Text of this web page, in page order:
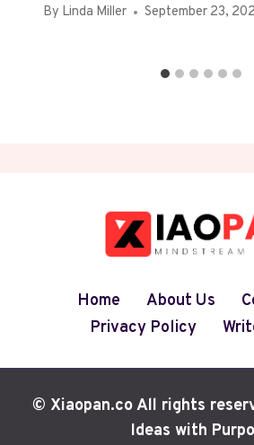
By Linda Miller September 23,
Home About Us
Privacy Policy
© Xiaopan.co All rights
Ideas with